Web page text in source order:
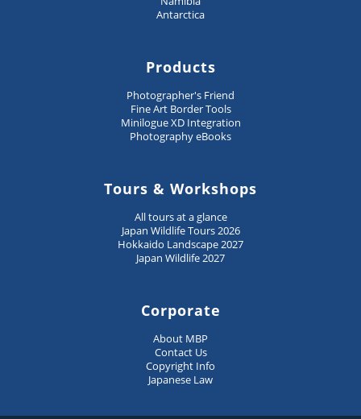
Antarctica
Products
Photographer's Friend
Fine Art Border Tools
Minilogue XD Integration
Photography eBooks
Tours & Workshops
All tours at a glance
Japan Wildlife Tours 2026
Hokkaido Landscape 2027
Japan Wildlife 2027
Corporate
About MBP
Contact Us
Copyright Info
Japanese Law